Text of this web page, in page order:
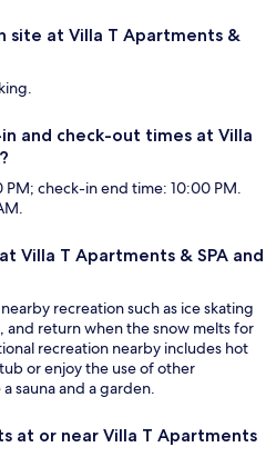
site at Villa T Apartments &
and check-out times at Villa
check-in end time: 10:00 PM.
Villa T Apartments & SPA and
recreation such as ice skating
and return when the snow melts for
recreation nearby includes hot
or enjoy the use of other
sauna and a garden.
at or near Villa T Apartments